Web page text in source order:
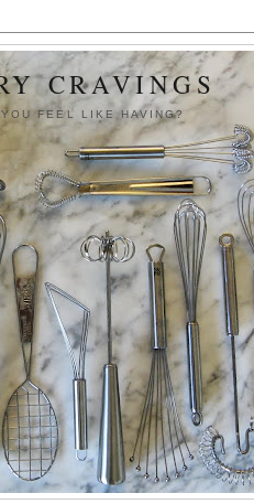
CRAVINGS
YOU FEEL LIKE HAVING?